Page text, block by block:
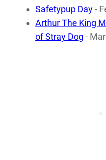
Safetypup Day-
Arthur The King
of Stray Dog -